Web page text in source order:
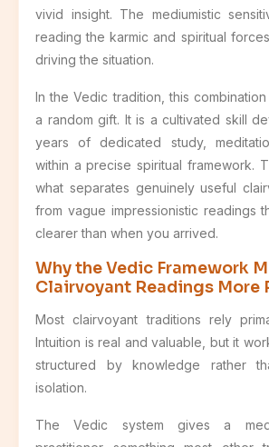
vivid insight. The mediumistic
reading the karmic and spiritual
driving the situation.
In the Vedic tradition, this
a random gift. It is a cultivated skill
years of dedicated study,
within a precise spiritual framework.
what separates genuinely useful
from vague impressionistic readings
clearer than when you arrived.
Why the Vedic Framework
Clairvoyant Readings More
Most clairvoyant traditions rely
Intuition is real and valuable, but it
structured by knowledge rather
isolation.
The Vedic system gives a